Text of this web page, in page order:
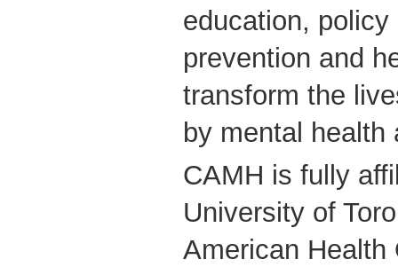
education,
prevention and
transform the
by mental health
CAMH is fully
University of
American Health